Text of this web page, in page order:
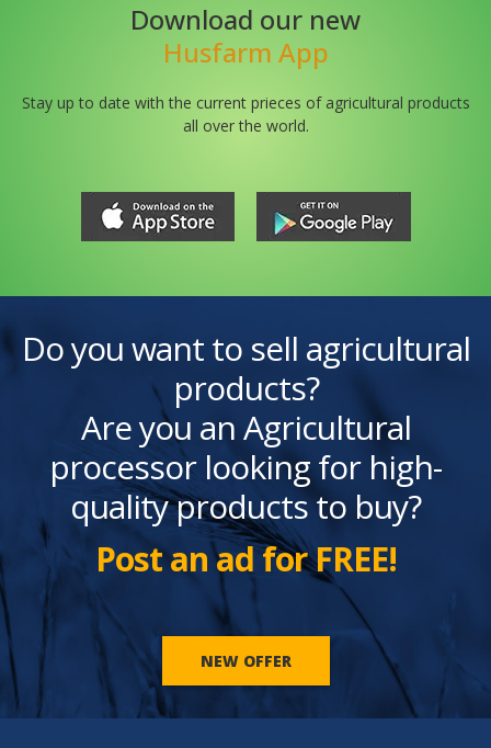
Download our new
Husfarm App
Stay up to date with the current prieces of agricultural products
all over the world.
Do you want to sell agricultural
products?
Are you an Agricultural
processor looking for high-
quality products to buy?
Post an ad for FREE!
NEW OFFER